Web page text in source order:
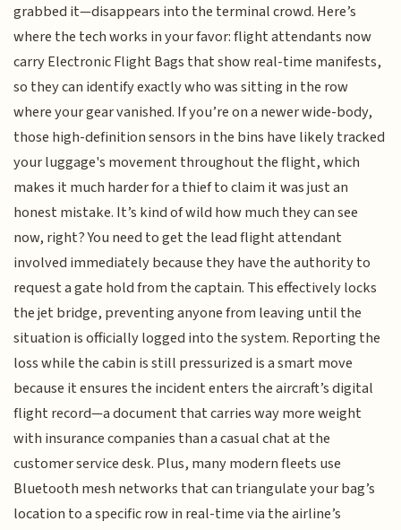
grabbed it—disappears into the terminal crowd. Here’s
where the tech works in your favor: flight attendants now
carry Electronic Flight Bags that show real-time manifests,
so they can identify exactly who was sitting in the row
where your gear vanished. If you’re on a newer wide-body,
those high-definition sensors in the bins have likely tracked
your luggage's movement throughout the flight, which
makes it much harder for a thief to claim it was just an
honest mistake. It’s kind of wild how much they can see
now, right? You need to get the lead flight attendant
involved immediately because they have the authority to
request a gate hold from the captain. This effectively locks
the jet bridge, preventing anyone from leaving until the
situation is officially logged into the system. Reporting the
loss while the cabin is still pressurized is a smart move
because it ensures the incident enters the aircraft’s digital
flight record—a document that carries way more weight
with insurance companies than a casual chat at the
customer service desk. Plus, many modern fleets use
Bluetooth mesh networks that can triangulate your bag’s
location to a specific row in real-time via the airline’s